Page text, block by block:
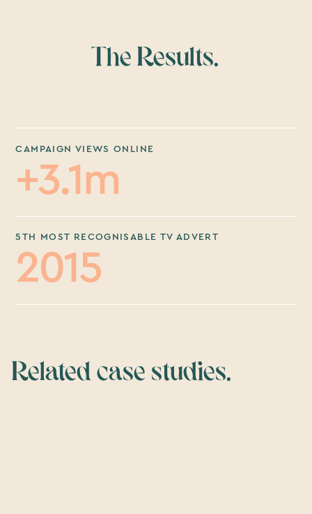
The Results.
CAMPAIGN VIEWS ONLINE
+3.1m
5TH MOST RECOGNISABLE TV ADVERT
2015
Related case studies.